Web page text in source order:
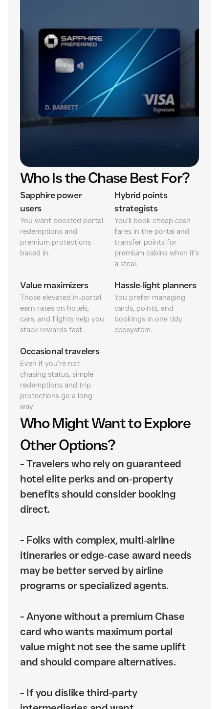
Who Is the Chase Best For?
Sapphire power
users
You want boosted portal
redemptions and
premium protections
baked in.
Hybrid points
strategists
You’ll book cheap cash
fares in the portal and
transfer points for
premium cabins when it’s
a steal.
Value maximizers
Those elevated in‑portal
earn rates on hotels,
cars, and flights help you
stack rewards fast.
Hassle‑light planners
You prefer managing
cards, points, and
bookings in one tidy
ecosystem.
Occasional travelers
Even if you’re not
chasing status, simple
redemptions and trip
protections go a long
way.
Who Might Want to Explore
Other Options?
-Travelers who rely on guaranteed
hotel elite perks and on‑property
benefits should consider booking
direct.
- Folks with complex, multi‑airline
itineraries or edge‑case award needs
may be better served by airline
programs or specialized agents.
-Anyone without a premium Chase
card who wants maximum portal
value might not see the same uplift
and should compare alternatives.
- If you dislike third‑party